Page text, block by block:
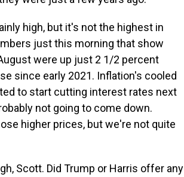
high, but it's not the highest in
just this morning that show
were up just 2 1/2 percent
since early 2021. Inflation's cooled
to start cutting interest rates next
not going to come down.
higher prices, but we're not quite
Scott. Did Trump or Harris offer any